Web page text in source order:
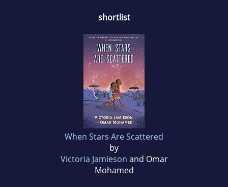
shortlist
When Stars Are Scattered
by
Victoria Jamieson and Omar
Mohamed